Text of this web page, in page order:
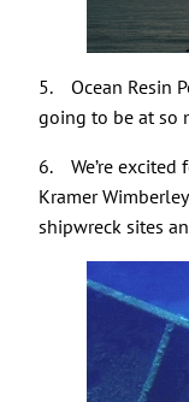
5. Ocean Resin
going to be at so
6. We’re excited
Kramer
shipwreck sites